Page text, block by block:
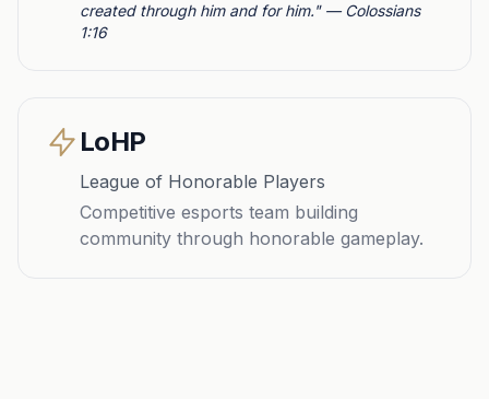
created through him and for him." — Colossians
1:16
LoHP
League of Honorable Players
Competitive esports team building
community through honorable gameplay.